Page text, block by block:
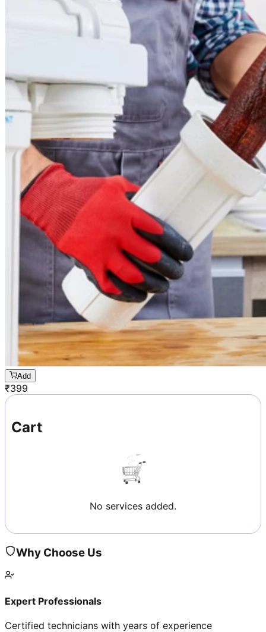
Add
₹399
Cart
No services added.
Why Choose Us
Expert Professionals
Certified technicians with years of experience